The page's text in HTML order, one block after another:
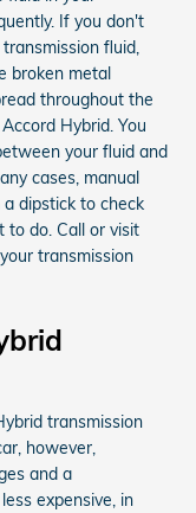
If you don't
fluid,
broken metal
throughout the
Hybrid. You
your fluid and
cases, manual
dipstick to check
to do. Call or visit
transmission
transmission
however,
and a
expensive, in